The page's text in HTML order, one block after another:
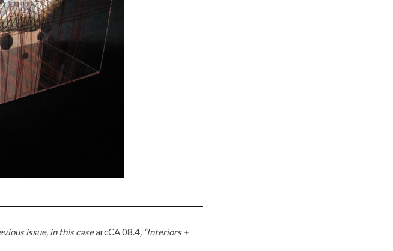
issue, in this casearcCA 08.4, “Interiors +